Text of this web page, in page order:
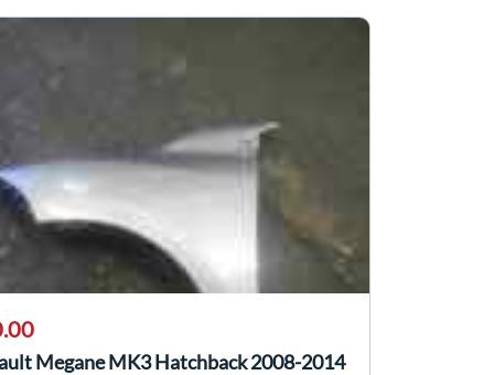
Megane MK3 Hatchback 2008-2014